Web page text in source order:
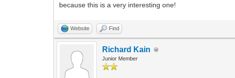
for pEvent in pgm.event.get():
if pEvent.type == pgm.QUIT:
gameRunning = False
pyScreen.fill((0, 0, 0, 255)) #We'll fill
tEngine.update_frame() #This is the
because this is a very interesting one!
Website Find
Richard Kain
Junior Member